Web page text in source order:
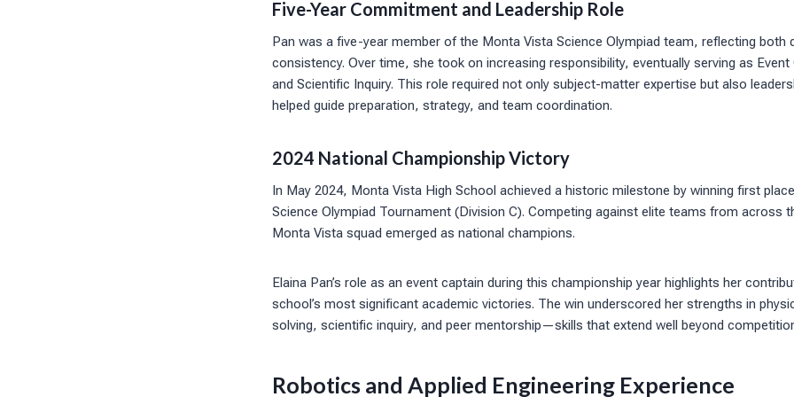
Five-Year Commitment and Leadership Role
Pan was a five-year member of the Monta Vista Science Olympiad team, reflecting both
consistency. Over time, she took on increasing responsibility, eventually serving as
and Scientific Inquiry. This role required not only subject-matter expertise but also
helped guide preparation, strategy, and team coordination.
2024 National Championship Victory
In May 2024, Monta Vista High School achieved a historic milestone by winning first
Science Olympiad Tournament (Division C). Competing against elite teams from across
Monta Vista squad emerged as national champions.
Elaina Pan’s role as an event captain during this championship year highlights her
school’s most significant academic victories. The win underscored her strengths in
solving, scientific inquiry, and peer mentorship—skills that extend well beyond
Robotics and Applied Engineering Experience